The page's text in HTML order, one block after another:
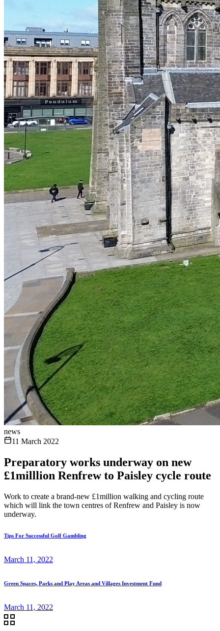
news
11 March 2022
Preparatory works underway on new
£1milllion Renfrew to Paisley cycle route
Work to create a brand-new £1million walking and cycling route
which will link the town centres of Renfrew and Paisley is now
underway.
Tips For Successful Golf Gambling
March 11, 2022
Green Spaces, Parks and Play Areas and Villages Investment Fund
March 11, 2022